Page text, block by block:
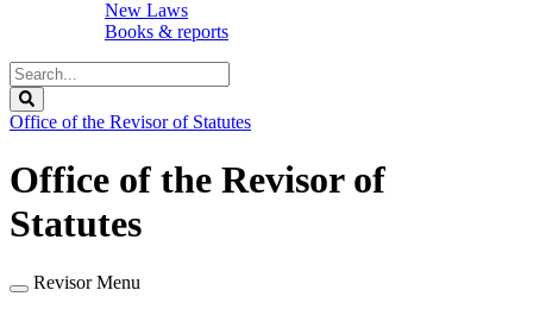
New Laws
Books & reports
Search
Legislature
Office of the Revisor of Statutes
Office of the Revisor of
Statutes
Revisor Menu